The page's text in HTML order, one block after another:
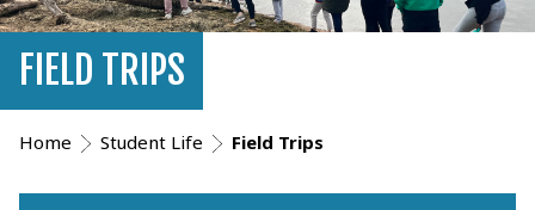
FIELD TRIPS
Home Student Life Field Trips